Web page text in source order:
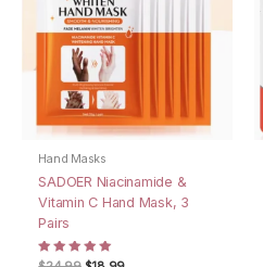
Hand Masks
SADOER Niacinamide &
Vitamin C Hand Mask, 3
Pairs
Rated